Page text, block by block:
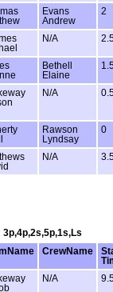
Evans
Andrew
2
N/A
Bethell
Elaine
N/A
Rawson
Lyndsay
0
N/A
CrewName
N/A